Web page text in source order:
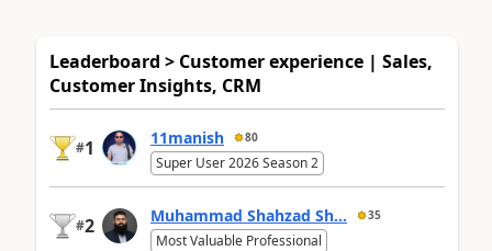
Leaderboard > Customer experience | Sales,
Customer Insights, CRM
#1 11manish 80
Super User 2026 Season 2
#2 Muhammad Shahzad Sh... 35
Most Valuable Professional